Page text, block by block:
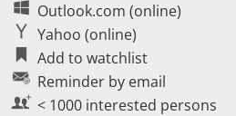
Outlook.com (online)
Yahoo (online)
Add to watchlist
Reminder by email
< 1000 interested persons